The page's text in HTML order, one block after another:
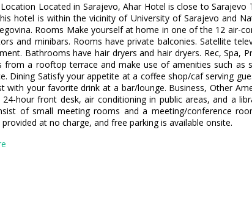
Located in Sarajevo, Ahar Hotel is close to Sarajevo
hotel is within the vicinity of University of Sarajevo and
Rooms Make yourself at home in one of the 12 air-
and minibars. Rooms have private balconies. Satellite
Bathrooms have hair dryers and hair dryers. Rec, Spa,
from a rooftop terrace and make use of amenities such as
Dining Satisfy your appetite at a coffee shop/caf serving
with your favorite drink at a bar/lounge. Business, Other
24-hour front desk, air conditioning in public areas, and a
of small meeting rooms and a meeting/conference
provided at no charge, and free parking is available onsite.